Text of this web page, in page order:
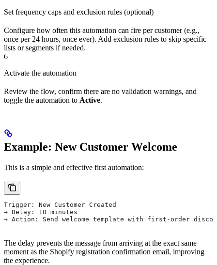
Set frequency caps and exclusion rules (optional)
Configure how often this automation can fire per customer (e.g.,
once per 24 hours, once ever). Add exclusion rules to skip specific
lists or segments if needed.
6
Activate the automation
Review the flow, confirm there are no validation warnings, and
toggle the automation to Active.
Example: New Customer Welcome
This is a simple and effective first automation:
Trigger: New Customer Created
→ Delay: 10 minutes
→ Action: Send welcome template with first-order
The delay prevents the message from arriving at the exact same
moment as the Shopify registration confirmation email, improving
the experience.